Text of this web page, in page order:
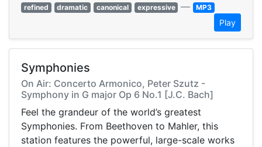
refined
dramatic canonical expressive — MP3
Play
Symphonies
On Air: Concerto Armonico, Peter Szutz -
Symphony in G major Op 6 No.1 [J.C. Bach]
Feel the grandeur of the world’s greatest
Symphonies. From Beethoven to Mahler, this
station features the powerful, large-scale works